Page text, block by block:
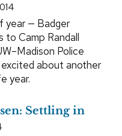
year — Badger
to Camp Randall
Police
about another
year.
Settling in